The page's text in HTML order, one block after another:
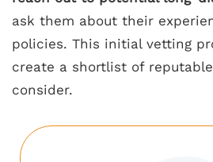
ask them about their
policies. This initial vetting
create a shortlist of
consider.